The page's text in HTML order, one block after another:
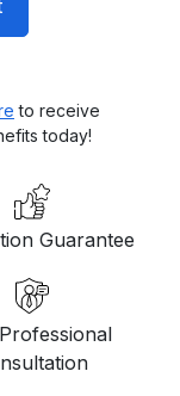
to receive
today!
Guarantee